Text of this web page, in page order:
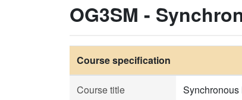
OG3SM -
Course specification
Course title